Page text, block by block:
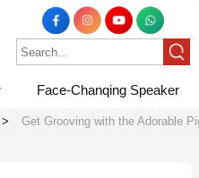
Face-Chanqing Speaker
> Get Grooving with the Adorable